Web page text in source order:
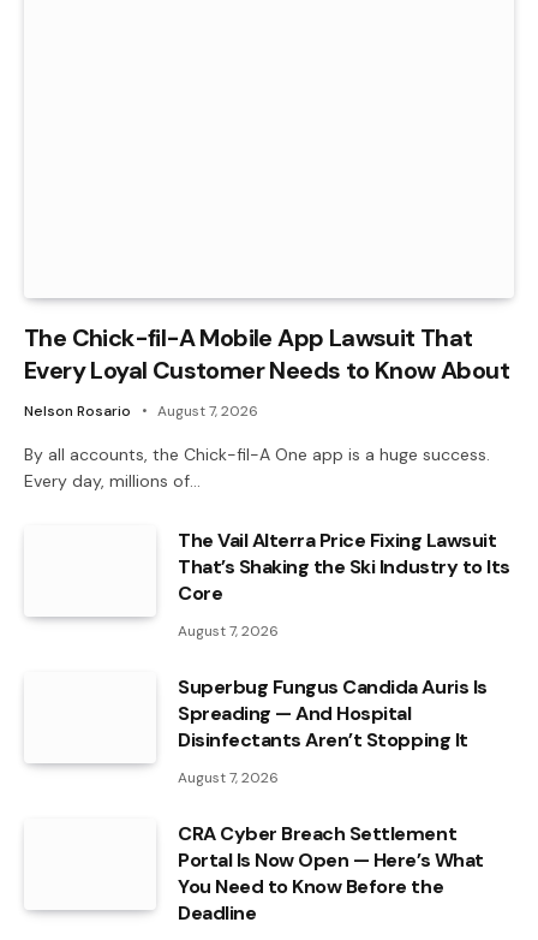
The Chick-fil-A Mobile App Lawsuit That
Every Loyal Customer Needs to Know About
Nelson Rosario August 7, 2026
By all accounts, the Chick-fil-A One app is a huge success.
Every day, millions of…
The Vail Alterra Price Fixing Lawsuit
That’s Shaking the Ski Industry to Its
Core
August 7, 2026
Superbug Fungus Candida Auris Is
Spreading — And Hospital
Disinfectants Aren’t Stopping It
August 7, 2026
CRA Cyber Breach Settlement
Portal Is Now Open — Here’s What
You Need to Know Before the
Deadline